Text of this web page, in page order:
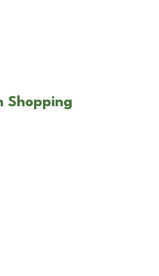
Shopping